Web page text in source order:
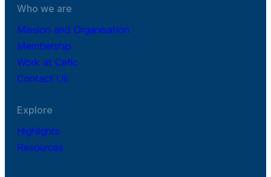
Who we are
Mission and Organisation
Membership
Work at Cefic
Contact Us
Explore
Highlights
Resources